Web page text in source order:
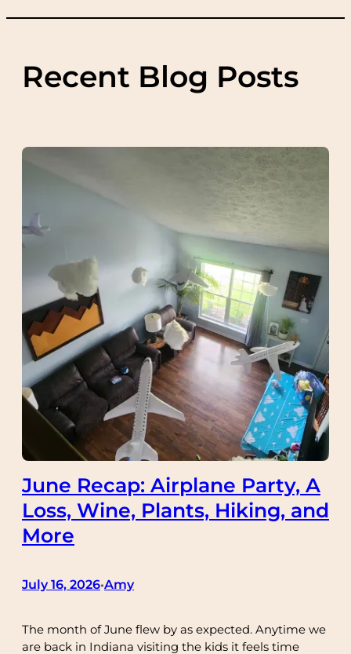
Recent Blog Posts
June Recap: Airplane Party, A
Loss, Wine, Plants, Hiking, and
More
July 16, 2026•Amy
The month of June flew by as expected. Anytime we
are back in Indiana visiting the kids it feels time